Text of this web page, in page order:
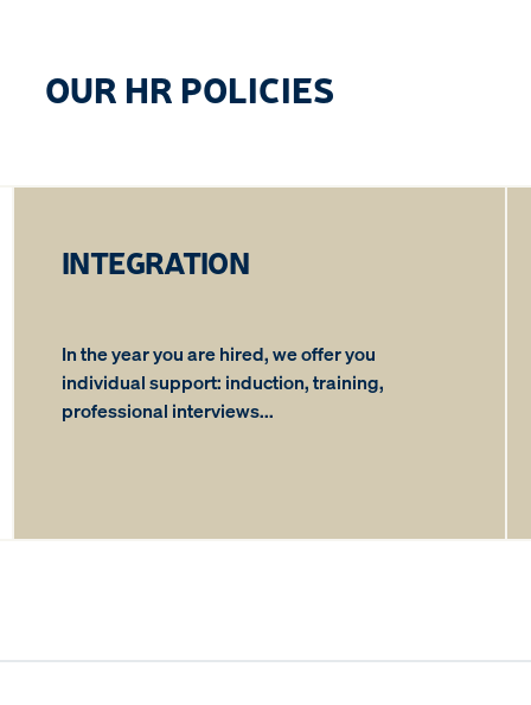
OUR HR POLICIES
INTEGRATION
In the year you are hired, we offer you
individual support: induction, training,
professional interviews...